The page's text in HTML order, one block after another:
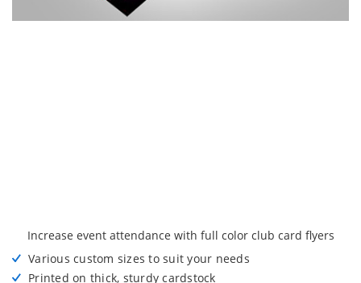
Increase event attendance with full color club card flyers
Various custom sizes to suit your needs
Printed on thick, sturdy cardstock